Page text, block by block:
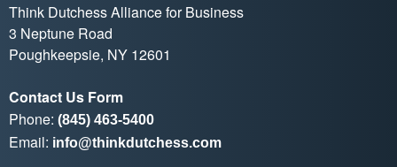
Think Dutchess Alliance for Business
3 Neptune Road
Poughkeepsie, NY 12601
Contact Us Form
Phone: (845) 463-5400
Email: info@thinkdutchess.com